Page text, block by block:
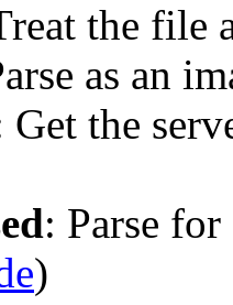
the file
as an
Get the
: Parse
)